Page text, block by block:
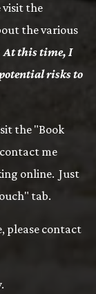
visit the
the various
At this time, I
risks to
the "Book
me
online. Just
tab.
please contact